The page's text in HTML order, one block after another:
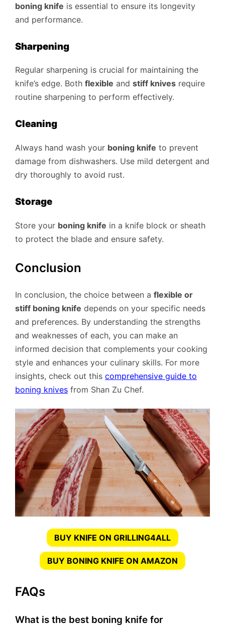
boning knife is essential to ensure its longevity
and performance.
Sharpening
Regular sharpening is crucial for maintaining the
knife’s edge. Both flexible and stiff knives require
routine sharpening to perform effectively.
Cleaning
Always hand wash your boning knife to prevent
damage from dishwashers. Use mild detergent and
dry thoroughly to avoid rust.
Storage
Store your boning knife in a knife block or sheath
to protect the blade and ensure safety.
Conclusion
In conclusion, the choice between a flexible or
stiff boning knife depends on your specific needs
and preferences. By understanding the strengths
and weaknesses of each, you can make an
informed decision that complements your cooking
style and enhances your culinary skills. For more
insights, check out this comprehensive guide to
boning knives from Shan Zu Chef.
BUY KNIFE ON GRILLING4ALL
BUY BONING KNIFE ON AMAZON
FAQs
What is the best boning knife for